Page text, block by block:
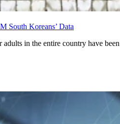
South Koreans’ Data
in the entire country have been